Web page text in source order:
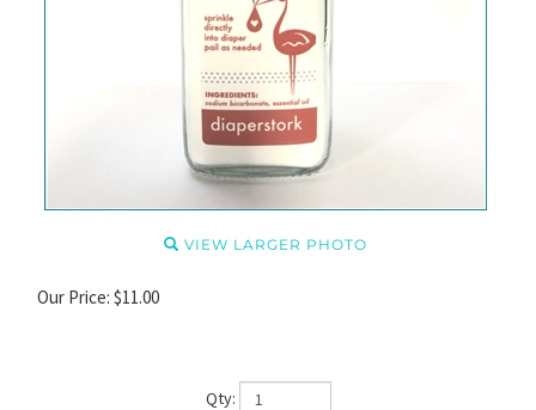
VIEW LARGER PHOTO
Our Price: $11.00
Qty: